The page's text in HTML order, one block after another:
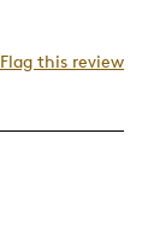
Flag this review